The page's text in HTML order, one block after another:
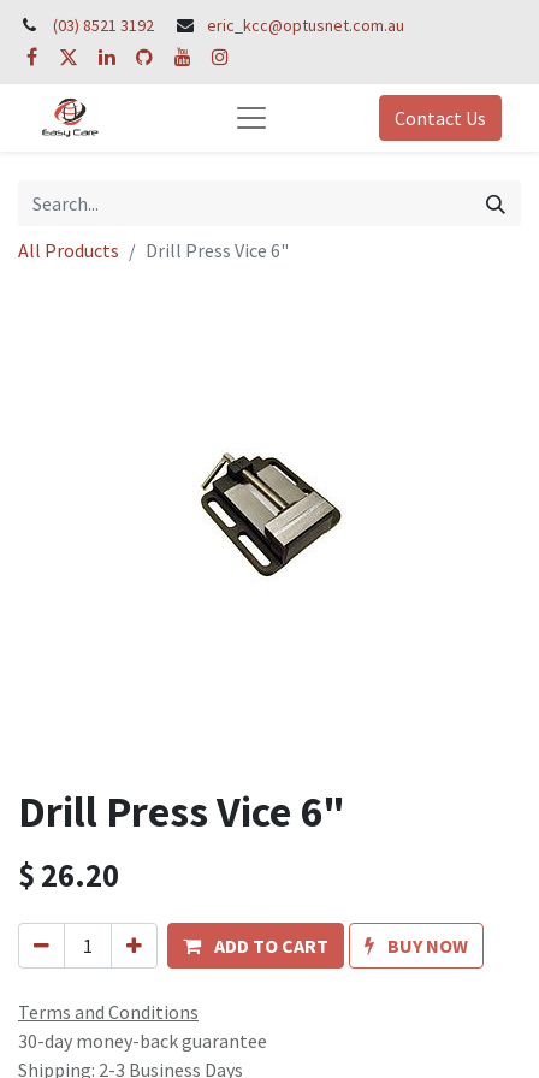
(03) 8521 3192 eric_kcc@optusnet.com.au
Contact Us
All Products Drill Press Vice 6"
Drill Press Vice 6"
$26.20
ADD TO CART BUY NOW
Terms and Conditions
30-day money-back guarantee
Shipping: 2-3 Business Days